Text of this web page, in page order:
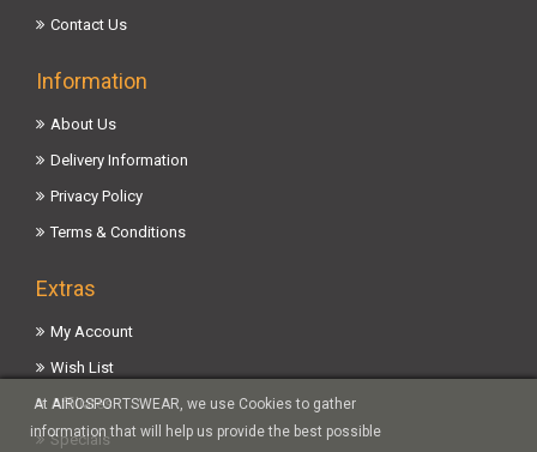
Contact Us
Information
About Us
Delivery Information
Privacy Policy
Terms & Conditions
Extras
My Account
Wish List
Affiliates
Specials
At AIROSPORTSWEAR, we use Cookies to gather
information that will help us provide the best possible